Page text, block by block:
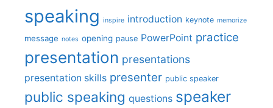
speaking inspire introduction keynote memorize
message notes opening pause PowerPoint practice
presentation presentations
presentation skills presenter public speaker
public speaking questions speaker